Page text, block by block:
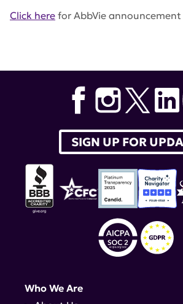
Click here for AbbVie announcement
SIGN UP FOR
Who We Are